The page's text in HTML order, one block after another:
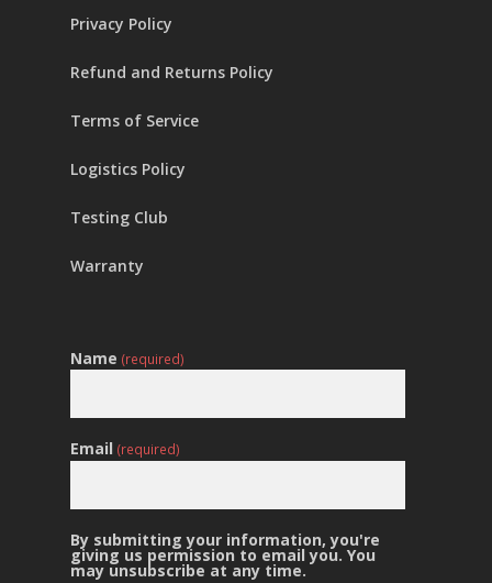
Privacy Policy
Refund and Returns Policy
Terms of Service
Logistics Policy
Testing Club
Warranty
Name (required)
Email (required)
By submitting your information, you're
giving us permission to email you. You
may unsubscribe at any time.